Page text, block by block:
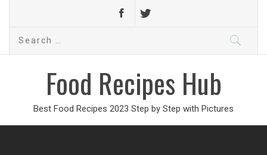
Search
Food Recipes Hub
Best Food Recipes 2023 Step by Step with Pictures